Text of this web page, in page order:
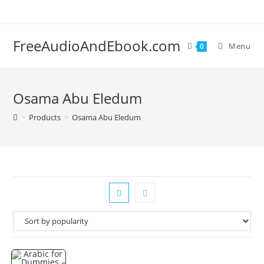
FreeAudioAndEbook.com 0 Menu
Osama Abu Eledum
> Products > Osama Abu Eledum